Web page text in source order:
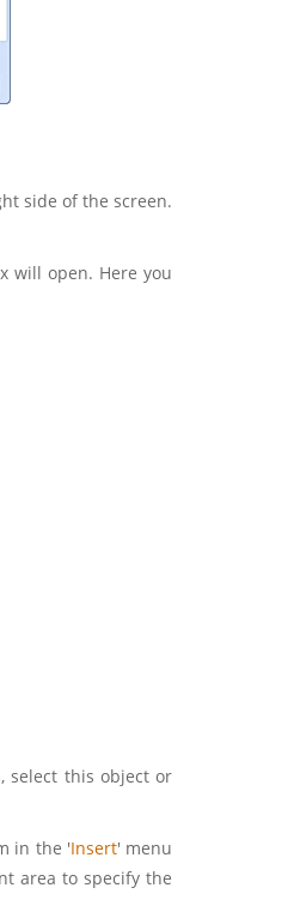
side of the screen.
will open. Here you
select this object or
in the 'Insert' menu
area to specify the